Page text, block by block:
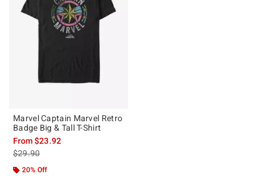
Marvel Captain Marvel Retro
Badge Big & Tall T-Shirt
From$23.92
is sales price, the original price is
$29.90
20% Off